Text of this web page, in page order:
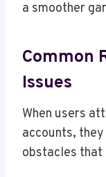
a smoother
Common
Issues
When users
accounts,
obstacles that